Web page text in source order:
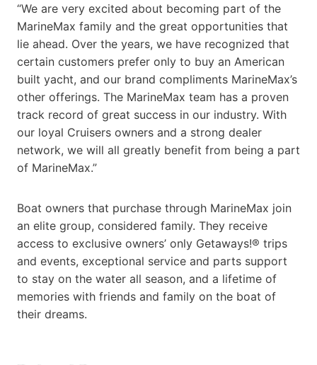
“We are very excited about becoming part of the
MarineMax family and the great opportunities that
lie ahead. Over the years, we have recognized that
certain customers prefer only to buy an American
built yacht, and our brand compliments MarineMax’s
other offerings. The MarineMax team has a proven
track record of great success in our industry. With
our loyal Cruisers owners and a strong dealer
network, we will all greatly benefit from being a part
of MarineMax.”
Boat owners that purchase through MarineMax join
an elite group, considered family. They receive
access to exclusive owners’ only Getaways!® trips
and events, exceptional service and parts support
to stay on the water all season, and a lifetime of
memories with friends and family on the boat of
their dreams.